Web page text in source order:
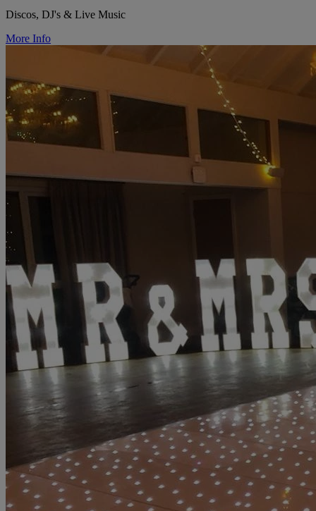
Discos, DJ's & Live Music
More Info